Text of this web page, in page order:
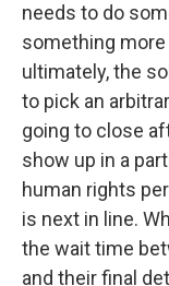
needs to do
something
ultimately, the
to pick an
going to close
show up in a
human rights
is next in line.
the wait time
and their final